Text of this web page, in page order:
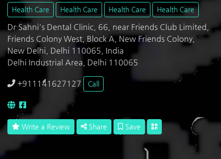
Health Care Health Care Health Care Health Care
Dr Sahni's Dental Clinic, 66, near Friends Club Limited,
Friends Colony West, Block A, New Friends Colony,
New Delhi, Delhi 110065, India
Delhi Industrial Area, Delhi 110065
+911141627127 Call
Write a Review Share Save